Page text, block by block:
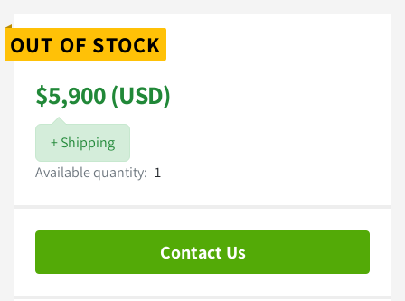
OUT OF STOCK
$5,900 (USD)
+ Shipping
Available quantity: 1
Contact Us